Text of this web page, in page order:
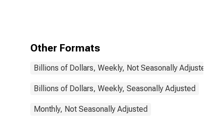
Other Formats
Billions of Dollars, Weekly, Not Seasonally Adjusted
Billions of Dollars, Weekly, Seasonally Adjusted
Monthly, Not Seasonally Adjusted